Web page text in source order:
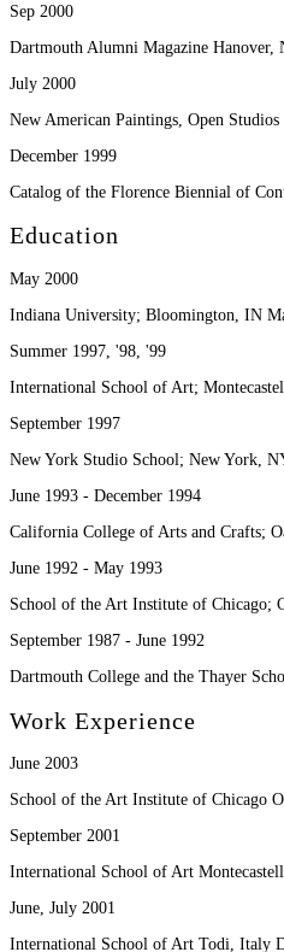
Sep 2000
Dartmouth Alumni Magazine
July 2000
New American Paintings, Open
December 1999
Catalog of the Florence Biennial of
Education
May 2000
Indiana University; Bloomington, IN
Summer 1997, '98, '99
International School of Art;
September 1997
New York Studio School; New York,
June 1993 - December 1994
California College of Arts and Crafts;
June 1992 - May 1993
School of the Art Institute of Chicago;
September 1987 - June 1992
Dartmouth College and the Thayer
Work Experience
June 2003
School of the Art Institute of Chicago
September 2001
International School of Art
June, July 2001
International School of Art Todi, Italy